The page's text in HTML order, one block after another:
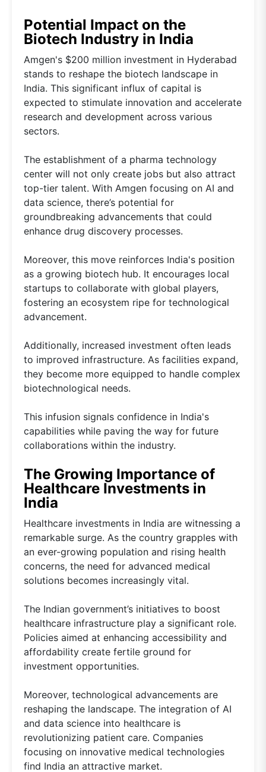
Potential Impact on the
Biotech Industry in India
Amgen's $200 million investment in Hyderabad
stands to reshape the biotech landscape in
India. This significant influx of capital is
expected to stimulate innovation and accelerate
research and development across various
sectors.
The establishment of a pharma technology
center will not only create jobs but also attract
top-tier talent. With Amgen focusing on AI and
data science, there’s potential for
groundbreaking advancements that could
enhance drug discovery processes.
Moreover, this move reinforces India's position
as a growing biotech hub. It encourages local
startups to collaborate with global players,
fostering an ecosystem ripe for technological
advancement.
Additionally, increased investment often leads
to improved infrastructure. As facilities expand,
they become more equipped to handle complex
biotechnological needs.
This infusion signals confidence in India's
capabilities while paving the way for future
collaborations within the industry.
The Growing Importance of
Healthcare Investments in
India
Healthcare investments in India are witnessing a
remarkable surge. As the country grapples with
an ever-growing population and rising health
concerns, the need for advanced medical
solutions becomes increasingly vital.
The Indian government’s initiatives to boost
healthcare infrastructure play a significant role.
Policies aimed at enhancing accessibility and
affordability create fertile ground for
investment opportunities.
Moreover, technological advancements are
reshaping the landscape. The integration of AI
and data science into healthcare is
revolutionizing patient care. Companies
focusing on innovative medical technologies
find India an attractive market.